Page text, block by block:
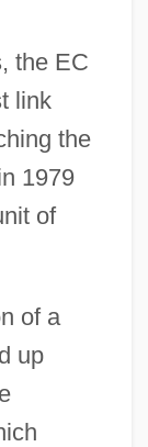
the EC
link
the
1979
of
of a
up